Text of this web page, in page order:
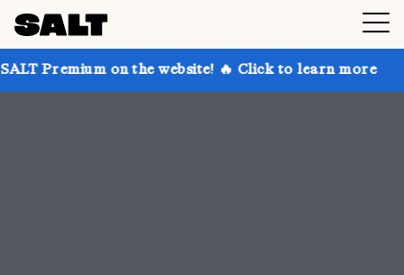
the website! 🔥 Click to learn more Get up to